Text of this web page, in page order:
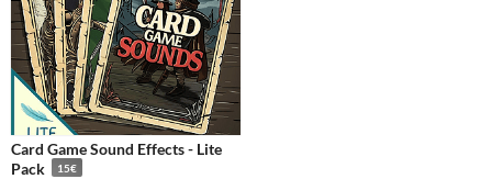
Card Game Sound Effects - Lite
Pack
15€